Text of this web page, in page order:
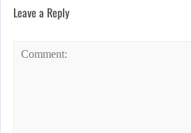
Leave a Reply